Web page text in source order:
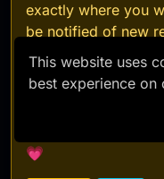
exactly where you
be notified of new
push notification).
bookmarks and
appreciation to
With your input,
💗
This website uses
best experience on